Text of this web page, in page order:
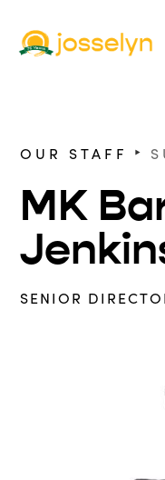
OUR STAFF ‣
MK
SENIOR